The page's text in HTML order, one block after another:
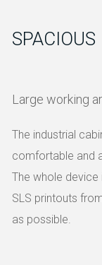
SPACIOUS
Large working
The industrial
comfortable and
The whole
SLS printouts
as possible.